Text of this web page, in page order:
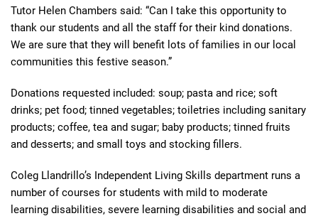
Tutor Helen Chambers said: “Can I take this opportunity to
thank our students and all the staff for their kind donations.
We are sure that they will benefit lots of families in our local
communities this festive season.”
Donations requested included: soup; pasta and rice; soft
drinks; pet food; tinned vegetables; toiletries including sanitary
products; coffee, tea and sugar; baby products; tinned fruits
and desserts; and small toys and stocking fillers.
Coleg Llandrillo’s Independent Living Skills department runs a
number of courses for students with mild to moderate
learning disabilities, severe learning disabilities and social and